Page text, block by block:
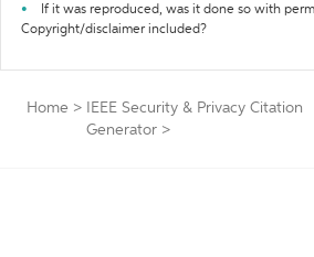
If it was reproduced, was it done so with
Copyright/disclaimer included?
Home >
IEEE Security & Privacy Citation
Generator >